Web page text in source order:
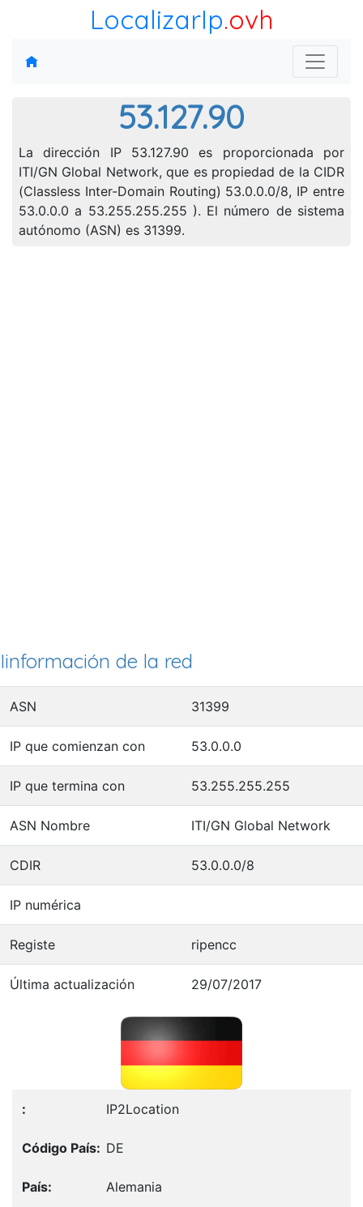
LocalizarIp.ovh
53.127.90
La dirección IP 53.127.90 es proporcionada por
ITI/GN Global Network, que es propiedad de la CIDR
(Classless Inter-Domain Routing) 53.0.0.0/8, IP entre
53.0.0.0 a 53.255.255.255 ). El número de sistema
autónomo (ASN) es 31399.
Iinformación de la red
ASN 31399
IP que comienzan con 53.0.0.0
IP que termina con 53.255.255.255
ASN Nombre ITI/GN Global Network
CDIR 53.0.0.0/8
IP numérica
Registe ripencc
Última actualización 29/07/2017
IP2Location
DE
Alemania